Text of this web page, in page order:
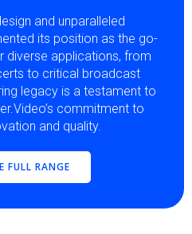
and unparalleled
its position as the go-
applications, from
to critical broadcast
legacy is a testament to
commitment to
and quality.
FULL RANGE